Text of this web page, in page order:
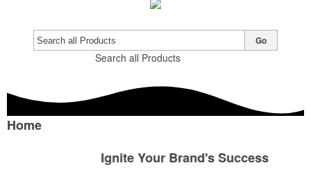
Search all Products
Go
Home
Ignite Your Brand's Success